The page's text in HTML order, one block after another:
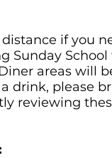
distance if you
Sunday
areas will
drink, please
reviewing